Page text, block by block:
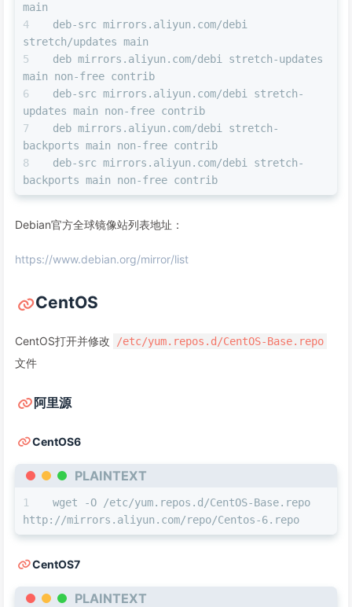
main
deb-src mirrors.aliyun.com/debi
stretch/updates main
deb mirrors.aliyun.com/debi stretch-updates
main non-free contrib
deb-src mirrors.aliyun.com/debi stretch-
updates main non-free contrib
deb mirrors.aliyun.com/debi stretch-
backports main non-free contrib
deb-src mirrors.aliyun.com/debi stretch-
backports main non-free contrib
Debian官方全球镜像站列表地址：
https://www.debian.org/mirror/list
CentOS
CentOS打开并修改 /etc/yum.repos.d/CentOS-Base.repo
文件
阿里源
CentOS6
PLAINTEXT
wget -O /etc/yum.repos.d/CentOS-Base.repo
http://mirrors.aliyun.com/repo/Centos-6.repo
CentOS7
PLAINTEXT